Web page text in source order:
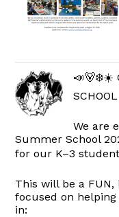
📣🐻‍❄️☀️
We are
Summer School
for our K–3
This will be a
focused on
in: